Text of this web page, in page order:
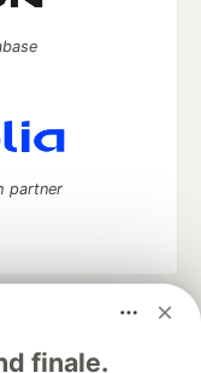
finale.
partner
keep up software
career